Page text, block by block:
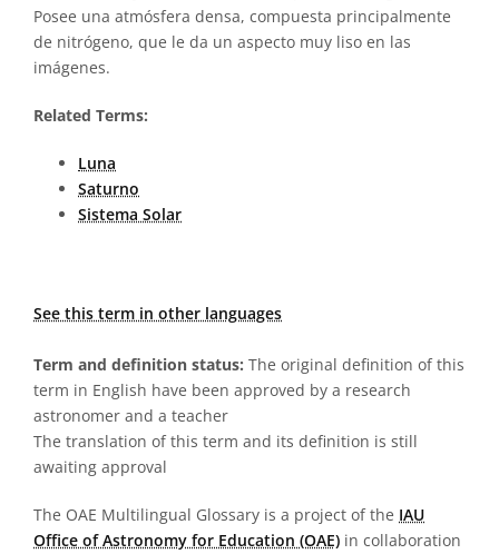
Posee una atmósfera densa, compuesta principalmente
de nitrógeno, que le da un aspecto muy liso en las
imágenes.
Related Terms:
Luna
Saturno
Sistema Solar
See this term in other languages
Term and definition status: The original definition of this
term in English have been approved by a research
astronomer and a teacher
The translation of this term and its definition is still
awaiting approval
The OAE Multilingual Glossary is a project of the IAU
Office of Astronomy for Education (OAE) in collaboration